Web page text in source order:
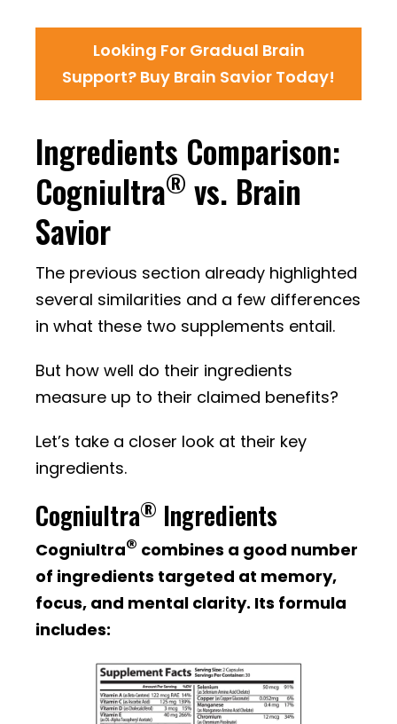
Looking For Gradual Brain
Support? Buy Brain Savior Today!
Ingredients Comparison:
Cogniultra® vs. Brain
Savior
The previous section already highlighted
several similarities and a few differences
in what these two supplements entail.
But how well do their ingredients
measure up to their claimed benefits?
Let’s take a closer look at their key
ingredients.
Cogniultra® Ingredients
Cogniultra® combines a good number
of ingredients targeted at memory,
focus, and mental clarity. Its formula
includes: